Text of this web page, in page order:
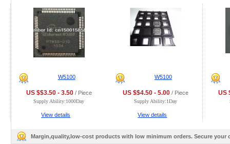
W5100
US $$3.50 - 3.50/ Piece
Supply Ability:1000Day
View details
W5100
US $$4.50 - 5.00/ Piece
Supply Ability:1Day
View details
US
Margin,quality,low-cost products with low minimum orders. Secure